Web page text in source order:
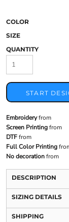
COLOR
SIZE
QUANTITY
START
Embroideryfrom
Screen Printingfrom
DTFfrom
Full Color Printing
No decorationfrom
DESCRIPTION
SIZING DETAILS
SHIPPING